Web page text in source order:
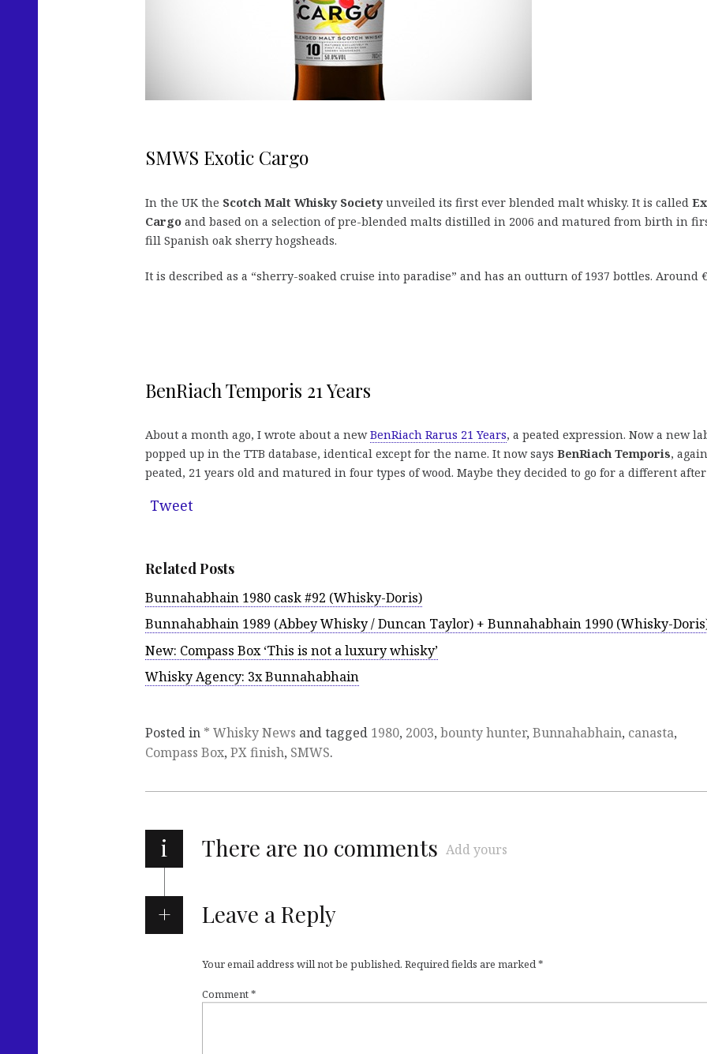
SMWS Exotic Cargo
In the UK the Scotch Malt Whisky Societyunveiled its first ever blended malt whisky. It is called
Cargo and based on a selection of pre-blended malts distilled in 2006 and matured from birth in
fill Spanish oak sherry hogsheads.
It is described as a “sherry-soaked cruise into paradise” and has an outturn of 1937 bottles. Around
BenRiach Temporis 21 Years
About a month ago, I wrote about a newBenRiach Rarus 21 Years, a peated expression. Now a new
popped up in the TTB database, identical except for the name. It now says BenRiach Temporis, again
peated, 21 years old and matured in four types of wood. Maybe they decided to go for a different
Tweet
Related Posts
Bunnahabhain 1980 cask #92 (Whisky-Doris)
Bunnahabhain 1989 (Abbey Whisky / Duncan Taylor) + Bunnahabhain 1990 (Whisky-
New: Compass Box ‘This is not a luxury whisky’
Whisky Agency: 3x Bunnahabhain
Posted in * Whisky News and tagged 1980, 2003, bounty hunter, Bunnahabhain, canasta,
Compass Box, PX finish, SMWS.
i There are no comments Add yours
Leave a Reply
Your email address will not be published. Required fields are marked*
Comment*